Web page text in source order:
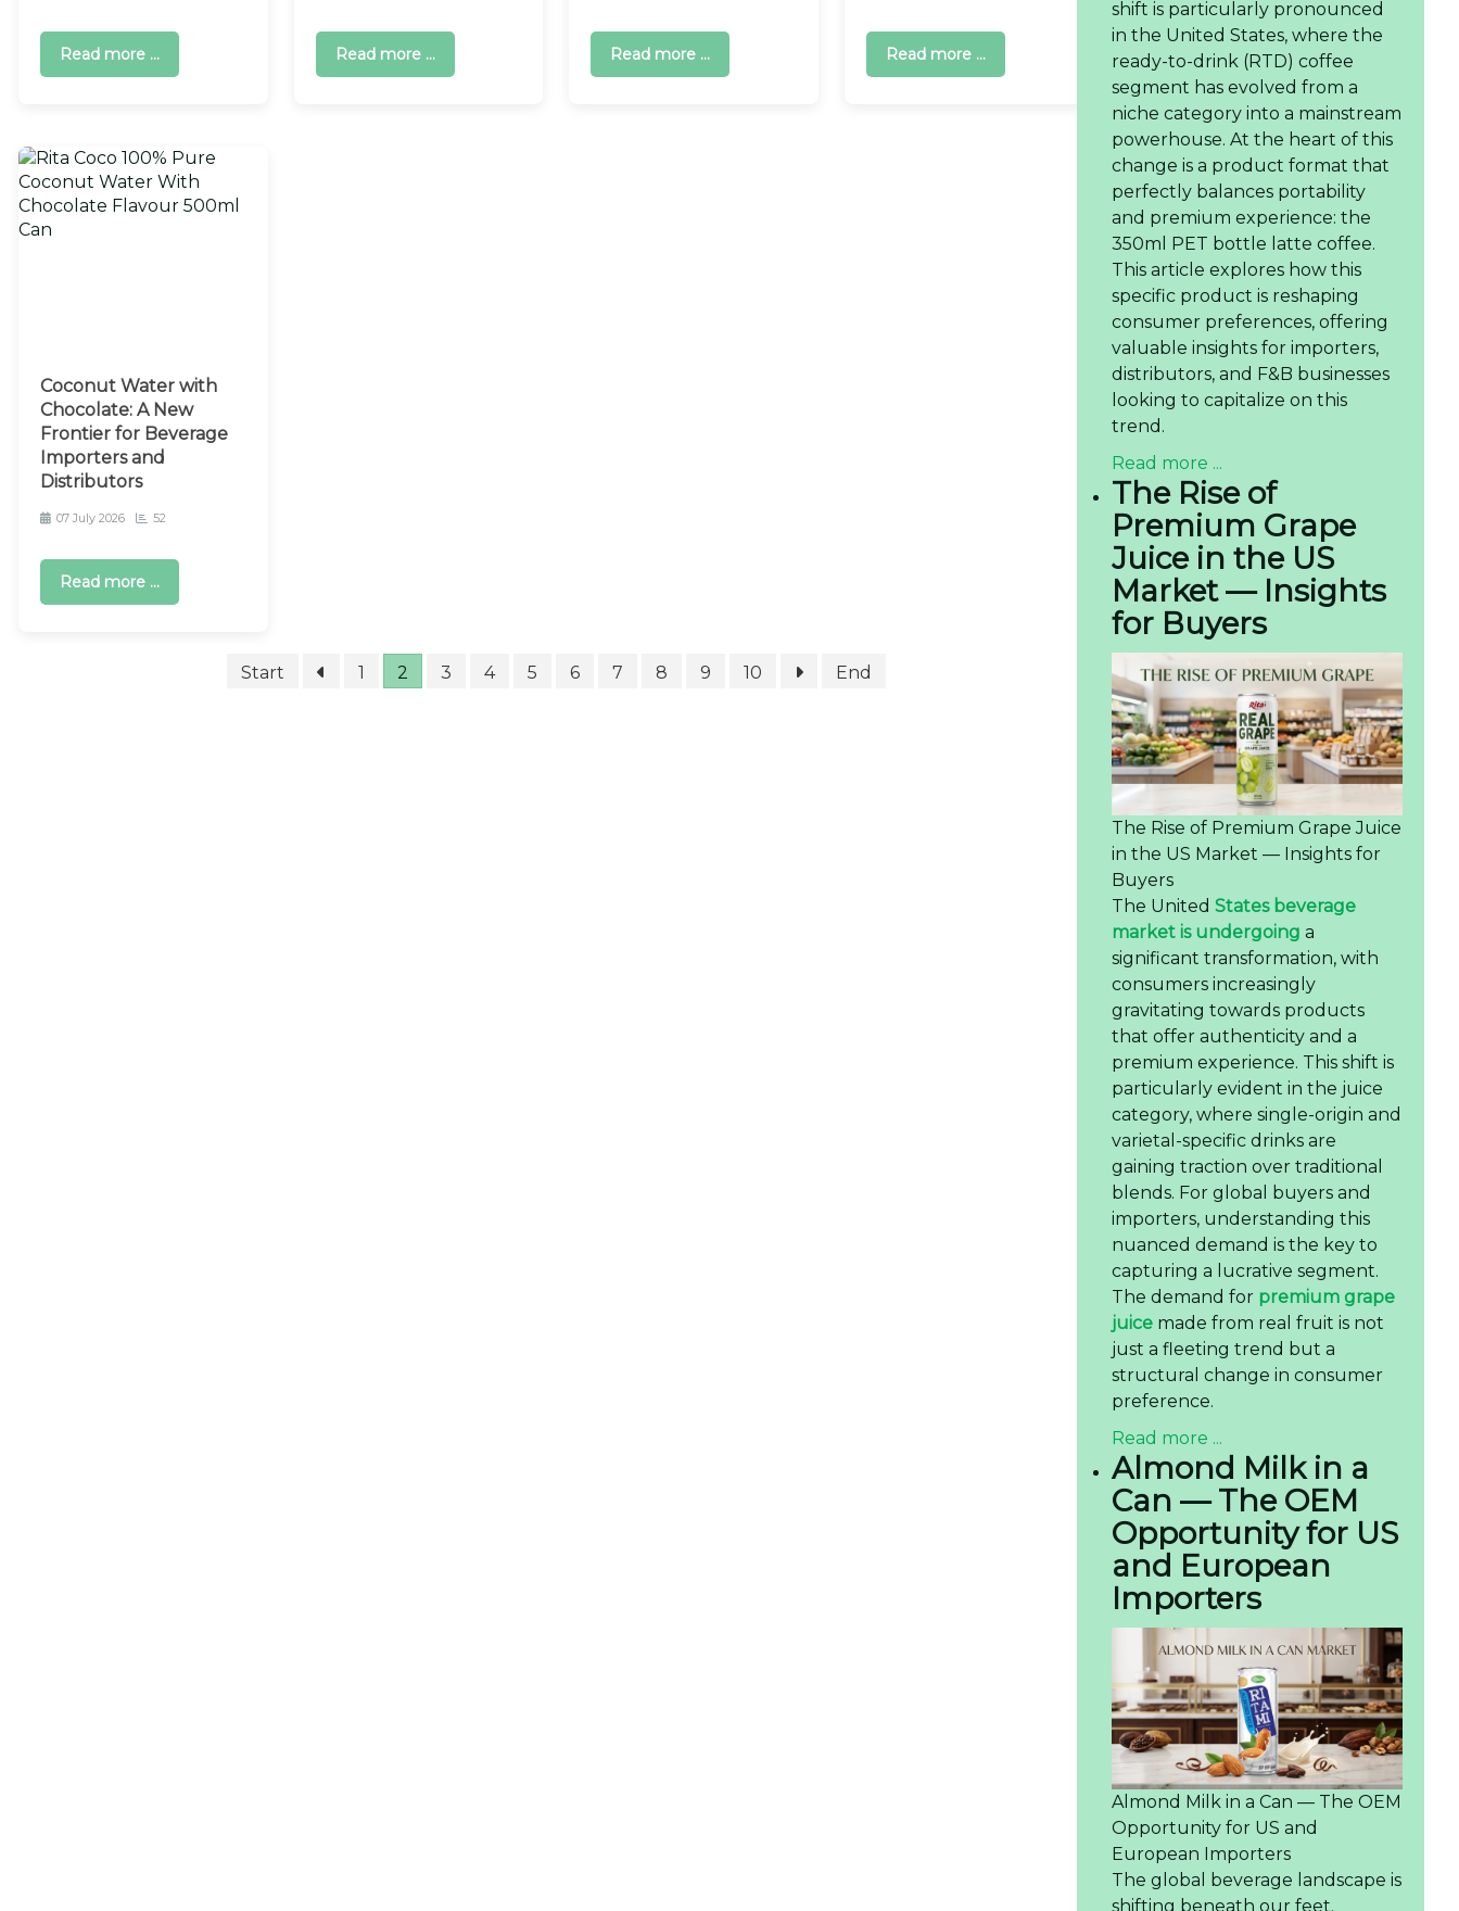
Read more ... Read more ... Read more ... Read more ...
Coconut Water with
Chocolate: A New
Frontier for Beverage
Importers and
Distributors
07 July 2026 52
Read more ...
Start 1 2 3 4 5 6 7 8 9 10 End
shift is particularly pronounced
in the United States, where the
ready-to-drink (RTD) coffee
segment has evolved from a
niche category into a mainstream
powerhouse. At the heart of this
change is a product format that
perfectly balances portability
and premium experience: the
350ml PET bottle latte coffee.
This article explores how this
specific product is reshaping
consumer preferences, offering
valuable insights for importers,
distributors, and F&B businesses
looking to capitalize on this
trend.
Read more ...
The Rise of
Premium Grape
Juice in the US
Market — Insights
for Buyers
The Rise of Premium Grape Juice
in the US Market — Insights for
Buyers
The United States beverage
market is undergoing a
significant transformation, with
consumers increasingly
gravitating towards products
that offer authenticity and a
premium experience. This shift is
particularly evident in the juice
category, where single-origin and
varietal-specific drinks are
gaining traction over traditional
blends. For global buyers and
importers, understanding this
nuanced demand is the key to
capturing a lucrative segment.
The demand for premium grape
juice made from real fruit is not
just a fleeting trend but a
structural change in consumer
preference.
Read more ...
Almond Milk in a
Can — The OEM
Opportunity for US
and European
Importers
Almond Milk in a Can — The OEM
Opportunity for US and
European Importers
The global beverage landscape is
shifting beneath our feet.